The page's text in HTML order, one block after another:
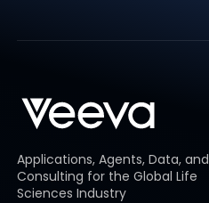
Applications, Agents, Data, and
Consulting for the Global Life
Sciences Industry